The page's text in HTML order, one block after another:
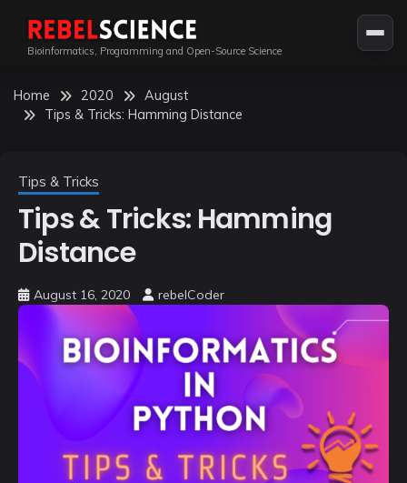
contentBioinformatics, Programming and Open-Source Science
Home 2020
August
Tips & Tricks: Hamming Distance
Tips & Tricks
Tips & Tricks: Hamming
Distance
August 16, 2020 rebelCoder